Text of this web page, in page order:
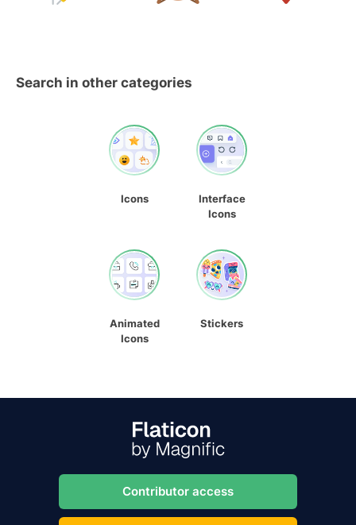
Search in other categories
Icons
Interface
Icons
Animated
Icons
Stickers
Contributor access